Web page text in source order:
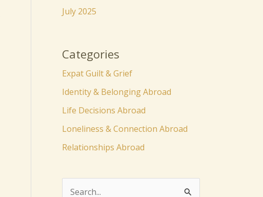
July 2025
Categories
Expat Guilt & Grief
Identity & Belonging Abroad
Life Decisions Abroad
Loneliness & Connection Abroad
Relationships Abroad